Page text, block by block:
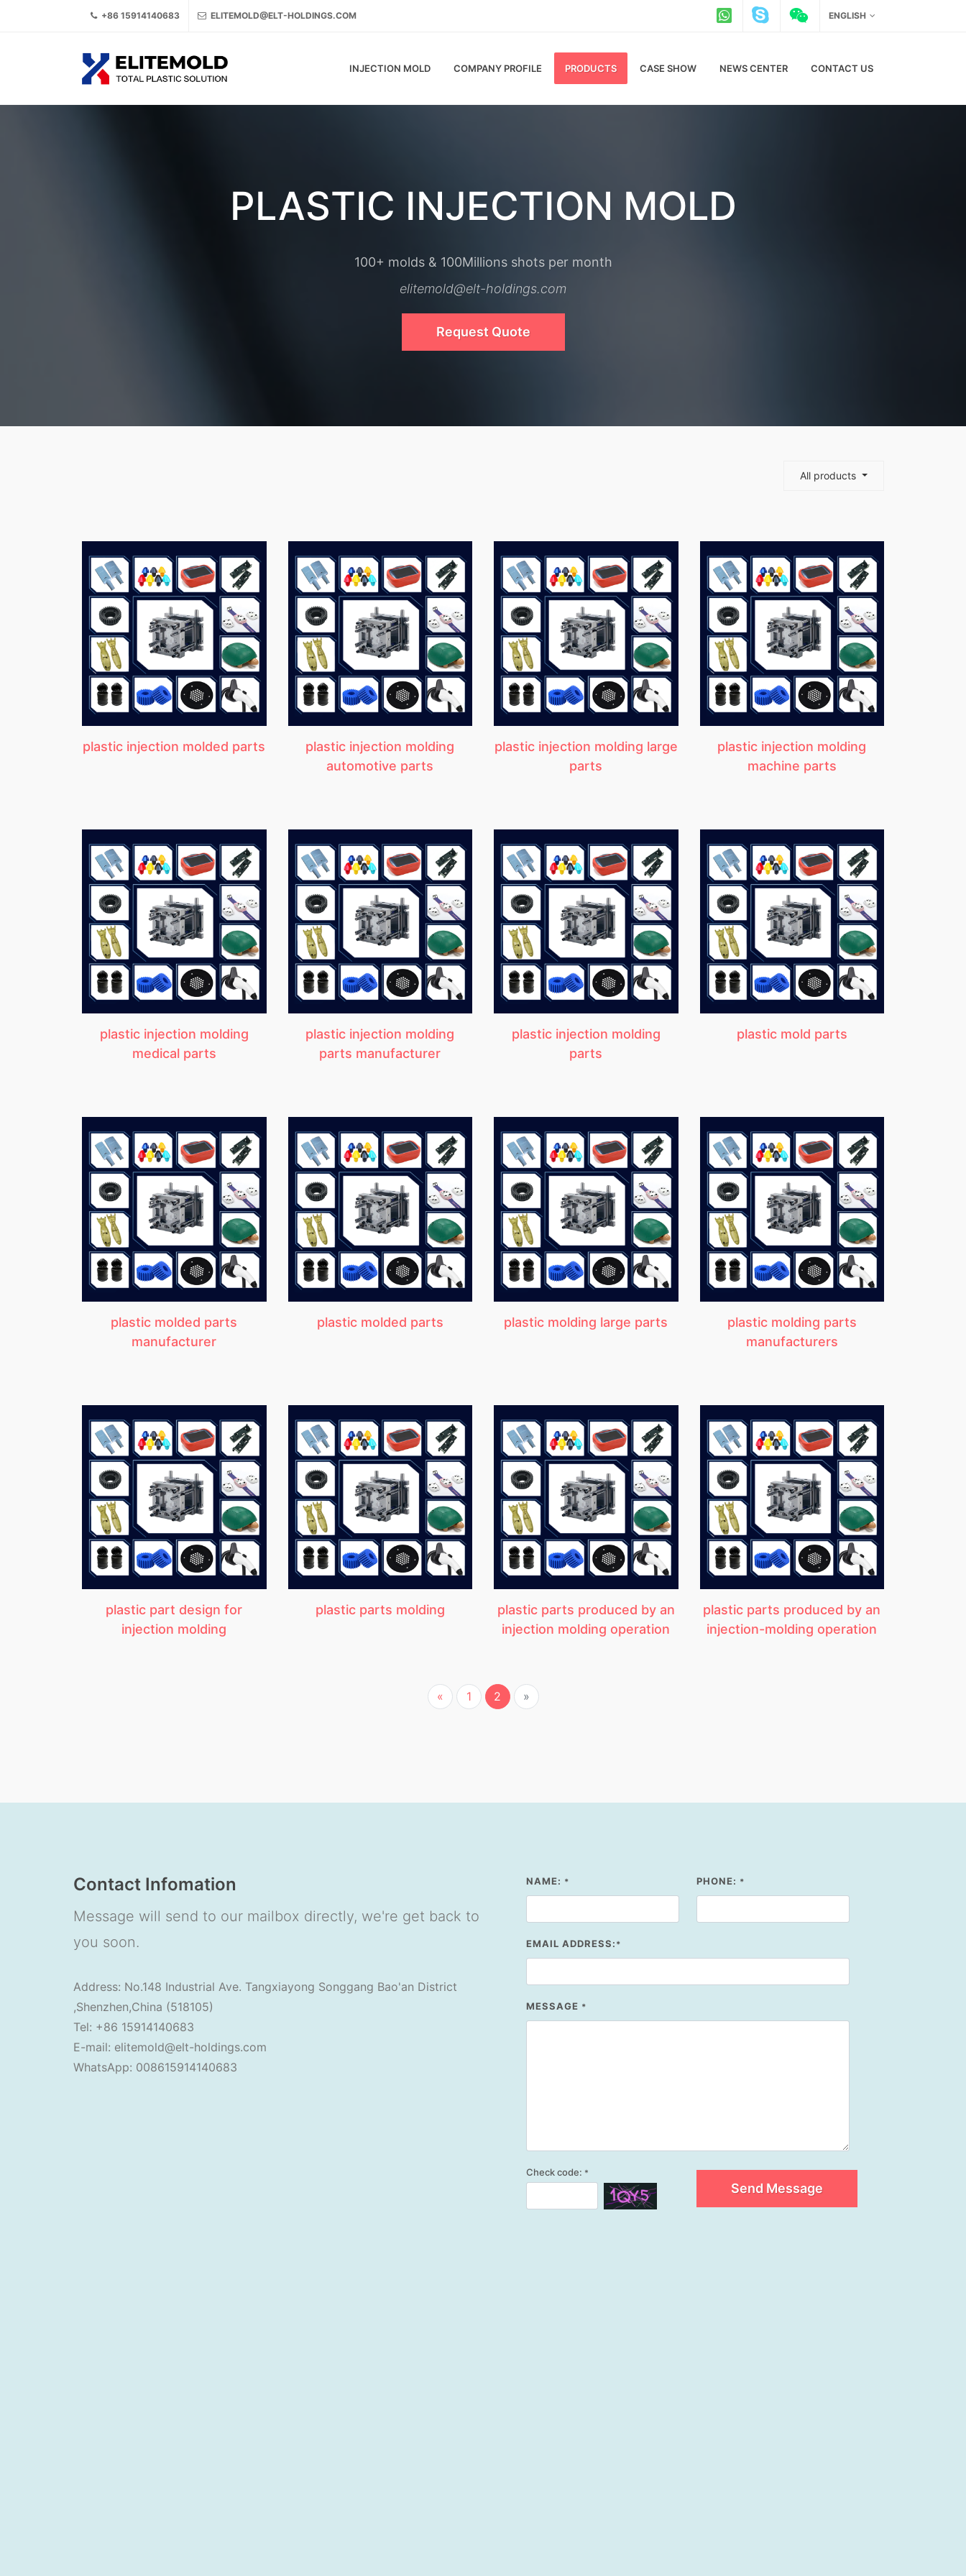
+86 15914140683 ELITEMOLD@ELT-HOLDINGS.COM ENGLISH
INJECTION MOLD COMPANY PROFILE PRODUCTS CASE SHOW NEWS CENTER CONTACT US
PLASTIC INJECTION MOLD
100+ molds & 100Millions shots per month
elitemold@elt-holdings.com
Request Quote
All products
plastic injection molded parts
plastic injection molding
automotive parts
plastic injection molding large
parts
plastic injection molding
machine parts
plastic injection molding
medical parts
plastic injection molding
parts manufacturer
plastic injection molding
parts
plastic mold parts
plastic molded parts
manufacturer
plastic molded parts plastic molding large parts
plastic molding parts
manufacturers
plastic part design for
injection molding
plastic parts molding
plastic parts produced by an
injection molding operation
plastic parts produced by an
injection-molding operation
« 1 2 »
Contact Infomation
Message will send to our mailbox directly, we're get back to
you soon.
Address: No.148 Industrial Ave. Tangxiayong Songgang Bao'an District
,Shenzhen,China (518105)
Tel: +86 15914140683
E-mail: elitemold@elt-holdings.com
WhatsApp: 008615914140683
NAME: * PHONE: *
EMAIL ADDRESS: *
MESSAGE *
Check code: *
Send Message